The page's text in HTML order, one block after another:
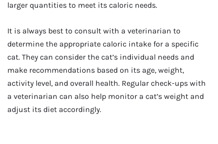
larger quantities to meet its caloric needs.
It is always best to consult with a veterinarian to
determine the appropriate caloric intake for a specific
cat. They can consider the cat’s individual needs and
make recommendations based on its age, weight,
activity level, and overall health. Regular check-ups with
a veterinarian can also help monitor a cat’s weight and
adjust its diet accordingly.